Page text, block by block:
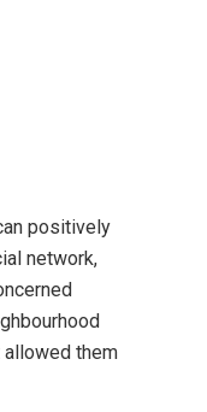
positively
network,
them